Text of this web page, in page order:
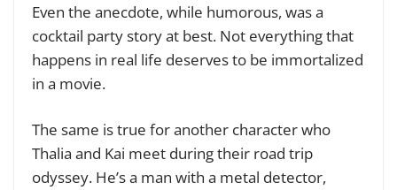
Even the anecdote, while humorous, was a
cocktail party story at best. Not everything that
happens in real life deserves to be immortalized
in a movie.
The same is true for another character who
Thalia and Kai meet during their road trip
odyssey. He’s a man with a metal detector,